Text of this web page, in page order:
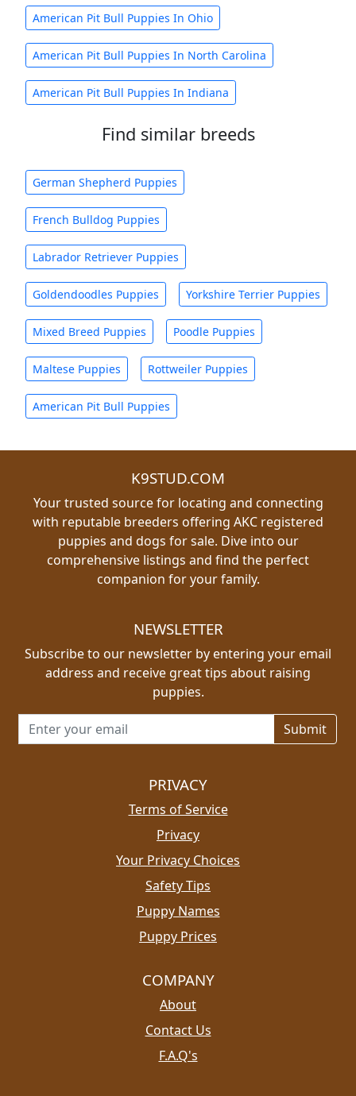
American Pit Bull Puppies In Ohio
American Pit Bull Puppies In North Carolina
American Pit Bull Puppies In Indiana
Find similar breeds
German Shepherd Puppies
French Bulldog Puppies
Labrador Retriever Puppies
Goldendoodles Puppies Yorkshire Terrier Puppies
Mixed Breed Puppies Poodle Puppies
Maltese Puppies Rottweiler Puppies
American Pit Bull Puppies
K9STUD.COM
Your trusted source for locating and connecting
with reputable breeders offering AKC registered
puppies and dogs for sale. Dive into our
comprehensive listings and find the perfect
companion for your family.
NEWSLETTER
Subscribe to our newsletter by entering your email
address and receive great tips about raising
puppies.
Email address for newsletter
PRIVACY
Terms of Service
Privacy
Your Privacy Choices
Safety Tips
Puppy Names
Puppy Prices
COMPANY
About
Contact Us
F.A.Q's